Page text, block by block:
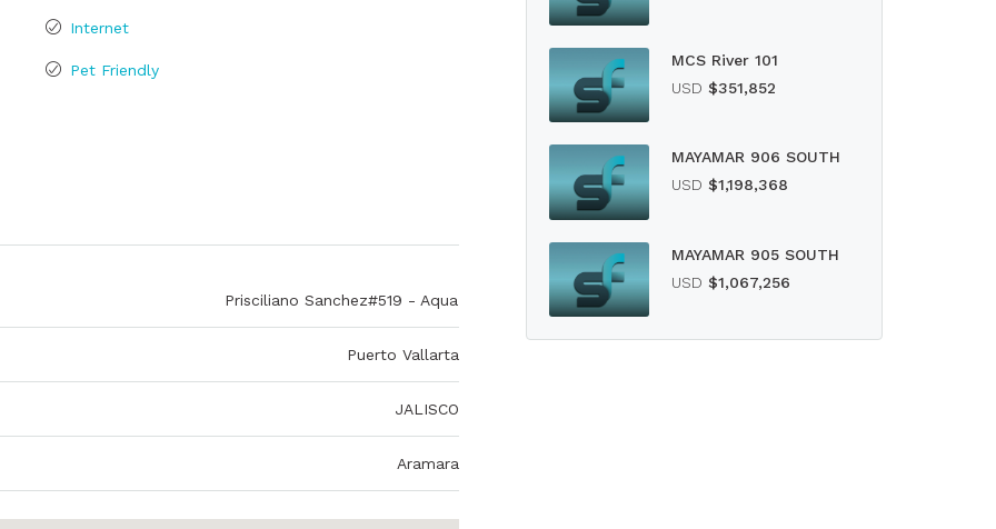
Internet
Pet Friendly
Prisciliano Sanchez#519 - Aqua
Puerto Vallarta
JALISCO
Aramara
MCS River 101
USD $351,852
MAYAMAR 906 SOUTH
USD $1,198,368
MAYAMAR 905 SOUTH
USD $1,067,256